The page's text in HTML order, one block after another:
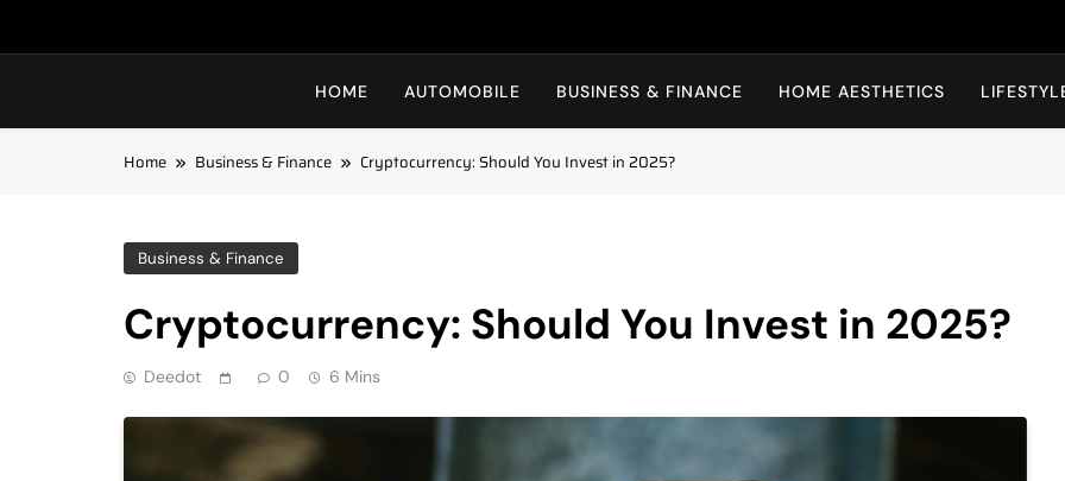
BBAKI
HOME AUTOMOBILE BUSINESS & FINANCE HOME AESTHETICS
Home Business & Finance Cryptocurrency: Should You Invest in 2025?
Business & Finance
Cryptocurrency: Should You Invest in 2025?
Deedot 0 6 Mins